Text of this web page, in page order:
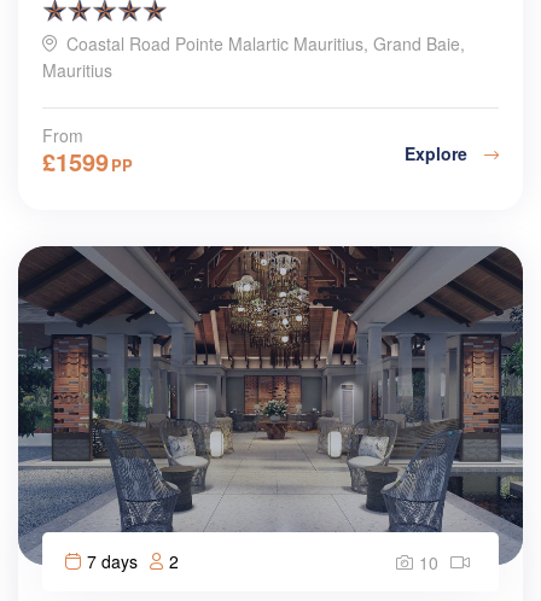
Coastal Road Pointe Malartic Mauritius, Grand Baie,
Mauritius
From
£1599PP Explore
7 days 2 10